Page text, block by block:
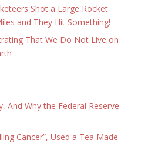
Shot a Large Rocket
and They Hit Something!
That We Do Not Live on
And Why the Federal Reserve
Cancer”, Used a Tea Made